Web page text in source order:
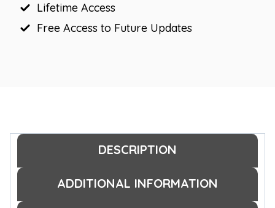
Lifetime Access
Free Access to Future Updates
DESCRIPTION
ADDITIONAL INFORMATION